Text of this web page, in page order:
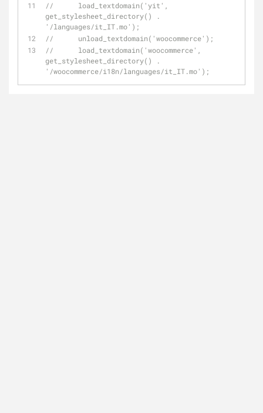
//	load_textdomain('yit',
get_stylesheet_directory() .
'/languages/it_IT.mo');
//	unload_textdomain('woocommerce');
//	load_textdomain('woocommerce',
get_stylesheet_directory() .
'/woocommerce/i18n/languages/it_IT.mo');